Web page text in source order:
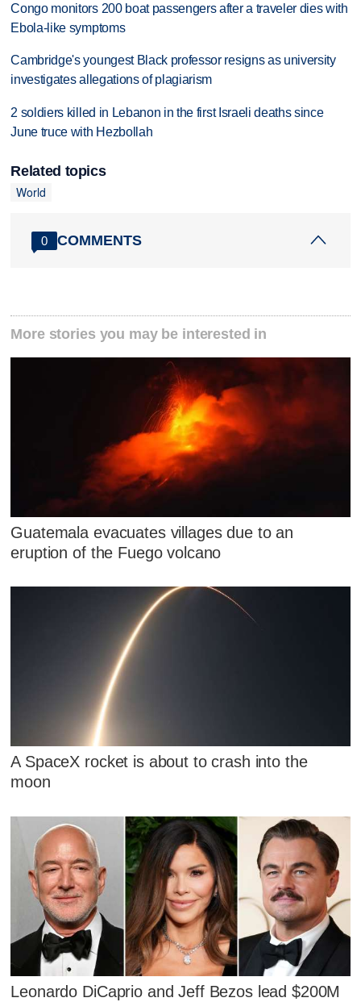
Congo monitors 200 boat passengers after a traveler dies with
Ebola-like symptoms
Cambridge's youngest Black professor resigns as university
investigates allegations of plagiarism
2 soldiers killed in Lebanon in the first Israeli deaths since
June truce with Hezbollah
Related topics
World
0 COMMENTS
More stories you may be interested in
Guatemala evacuates villages due to an
eruption of the Fuego volcano
A SpaceX rocket is about to crash into the
moon
Leonardo DiCaprio and Jeff Bezos lead $200M